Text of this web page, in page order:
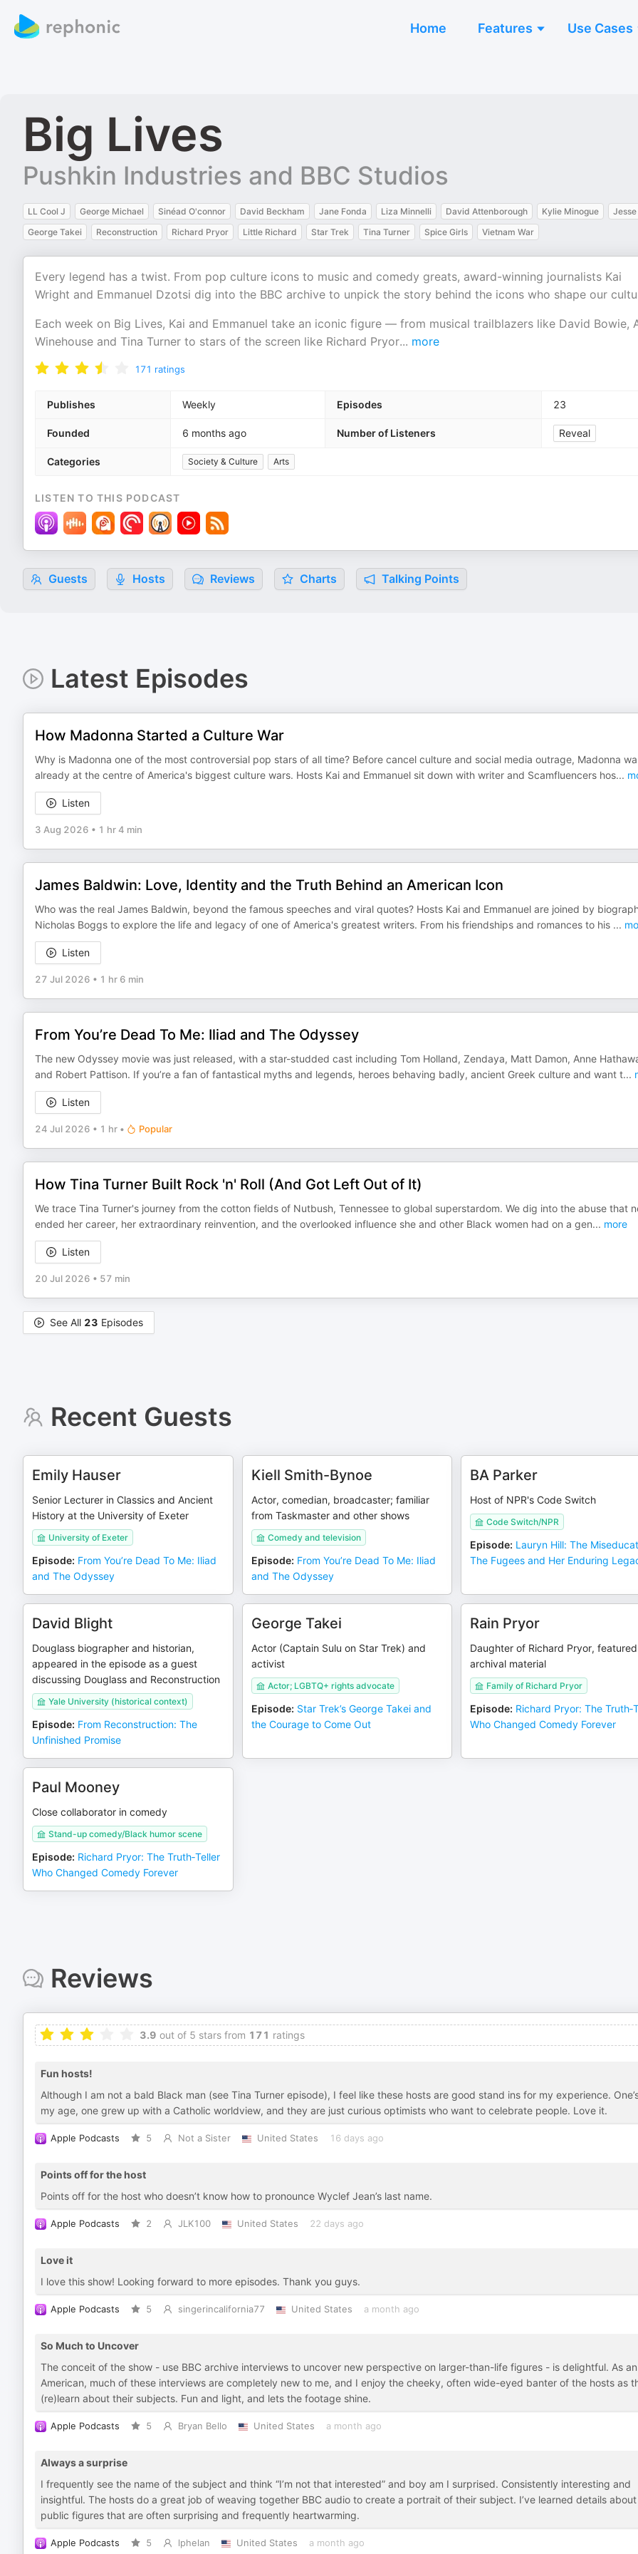
Home Features Use Cases
Big Lives
Pushkin Industries and BBC Studios
LL Cool J George Michael Sinéad O'connor David Beckham Jane Fonda Liza Minnelli David Attenborough Kylie Minogue
George Takei
Reconstruction Richard Pryor Little Richard Star Trek Tina Turner Spice Girls Vietnam War
Every legend has a twist. From pop culture icons to music and comedy greats, award-winning journalists Kai
Wright and Emmanuel Dzotsi dig into the BBC archive to unpick the story behind the icons who shape our
Each week on Big Lives, Kai and Emmanuel take an iconic figure — from musical trailblazers like David Bowie,
Winehouse and Tina Turner to stars of the screen like Richard Pryor... more
171 ratings
Publishes Weekly Episodes 23
Founded 6 months ago Number of Listeners Reveal
Categories Society & Culture Arts
LISTEN TO THIS PODCAST
Guests Hosts Reviews Charts Talking Points
Latest Episodes
How Madonna Started a Culture War
Why is Madonna one of the most controversial pop stars of all time? Before cancel culture and social media outrage, Madonna
already at the centre of America's biggest culture wars. Hosts Kai and Emmanuel sit down with writer and Scamfluencers hos...
Listen
3 Aug 2026 • 1 hr 4 min
James Baldwin: Love, Identity and the Truth Behind an American Icon
Who was the real James Baldwin, beyond the famous speeches and viral quotes? Hosts Kai and Emmanuel are joined by
Nicholas Boggs to explore the life and legacy of one of America's greatest writers. From his friendships and romances to his ...
Listen
27 Jul 2026 • 1 hr 6 min
From You’re Dead To Me: Iliad and The Odyssey
The new Odyssey movie was just released, with a star-studded cast including Tom Holland, Zendaya, Matt Damon, Anne
and Robert Pattison. If you’re a fan of fantastical myths and legends, heroes behaving badly, ancient Greek culture and want t...
Listen
24 Jul 2026 • 1 hr • Popular
How Tina Turner Built Rock 'n' Roll (And Got Left Out of It)
We trace Tina Turner's journey from the cotton fields of Nutbush, Tennessee to global superstardom. We dig into the abuse that
ended her career, her extraordinary reinvention, and the overlooked influence she and other Black women had on a gen... more
Listen
20 Jul 2026 • 57 min
See All 23 Episodes
Recent Guests
Emily Hauser
Senior Lecturer in Classics and Ancient
History at the University of Exeter
University of Exeter
Episode: From You’re Dead To Me: Iliad
and The Odyssey
Kiell Smith-Bynoe
Actor, comedian, broadcaster; familiar
from Taskmaster and other shows
Comedy and television
Episode: From You’re Dead To Me: Iliad
and The Odyssey
BA Parker
Host of NPR's Code Switch
Code Switch/NPR
Episode: Lauryn Hill: The
The Fugees and Her Enduring
David Blight
Douglass biographer and historian,
appeared in the episode as a guest
discussing Douglass and Reconstruction
Yale University (historical context)
Episode: From Reconstruction: The
Unfinished Promise
George Takei
Actor (Captain Sulu on Star Trek) and
activist
Actor; LGBTQ+ rights advocate
Episode: Star Trek’s George Takei and
the Courage to Come Out
Rain Pryor
Daughter of Richard Pryor,
archival material
Family of Richard Pryor
Episode: Richard Pryor: The
Who Changed Comedy Forever
Paul Mooney
Close collaborator in comedy
Stand-up comedy/Black humor scene
Episode: Richard Pryor: The Truth‑Teller
Who Changed Comedy Forever
Reviews
3.9 out of 5 stars from 171 ratings
Fun hosts!
Although I am not a bald Black man (see Tina Turner episode), I feel like these hosts are good stand ins for my experience.
my age, one grew up with a Catholic worldview, and they are just curious optimists who want to celebrate people. Love it.
Apple Podcasts 5 Not a Sister United States 16 days ago
Points off for the host
Points off for the host who doesn’t know how to pronounce Wyclef Jean’s last name.
Apple Podcasts 2 JLK100 United States 22 days ago
Love it
I love this show! Looking forward to more episodes. Thank you guys.
Apple Podcasts 5 singerincalifornia77 United States a month ago
So Much to Uncover
The conceit of the show - use BBC archive interviews to uncover new perspective on larger-than-life figures - is delightful. As an
American, much of these interviews are completely new to me, and I enjoy the cheeky, often wide-eyed banter of the hosts as
(re)learn about their subjects. Fun and light, and lets the footage shine.
Apple Podcasts 5 Bryan Bello United States a month ago
Always a surprise
I frequently see the name of the subject and think “I’m not that interested” and boy am I surprised. Consistently interesting and
insightful. The hosts do a great job of weaving together BBC audio to create a portrait of their subject. I’ve learned details about
public figures that are often surprising and frequently heartwarming.
Apple Podcasts 5 lphelan United States a month ago